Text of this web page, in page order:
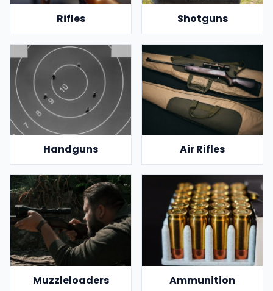
Rifles Shotguns
Handguns Air Rifles
Muzzleloaders Ammunition